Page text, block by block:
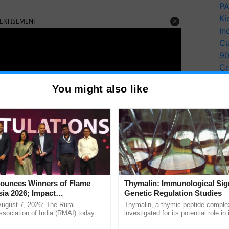
Trade Marketing Activators, Focus on Tender
You might also like
Winners of Flame
2026; Impact
Tops Medal Tally,
wins Client of the
7, 2026: The Rural
of India (RMAI) today
Thymalin: Immunological
Genetic Regulation Studies
Thymalin, a thymic peptide
investigated for its potential role in